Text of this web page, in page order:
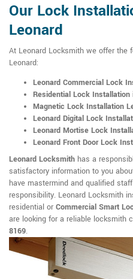
Our Lock
Leonard
At Leonard Locksmith we offer the
Leonard:
Leonard Commercial Lock
Residential Lock Installation
Magnetic Lock Installation
Leonard Digital Lock
Leonard Mortise Lock
Leonard Front Door Lock
Leonard Locksmith has a
satisfactory information to you
have mastermind and qualified
responsibility. Leonard Locksmith
residential or Commercial Smart
are looking for a reliable locksmith
8169.